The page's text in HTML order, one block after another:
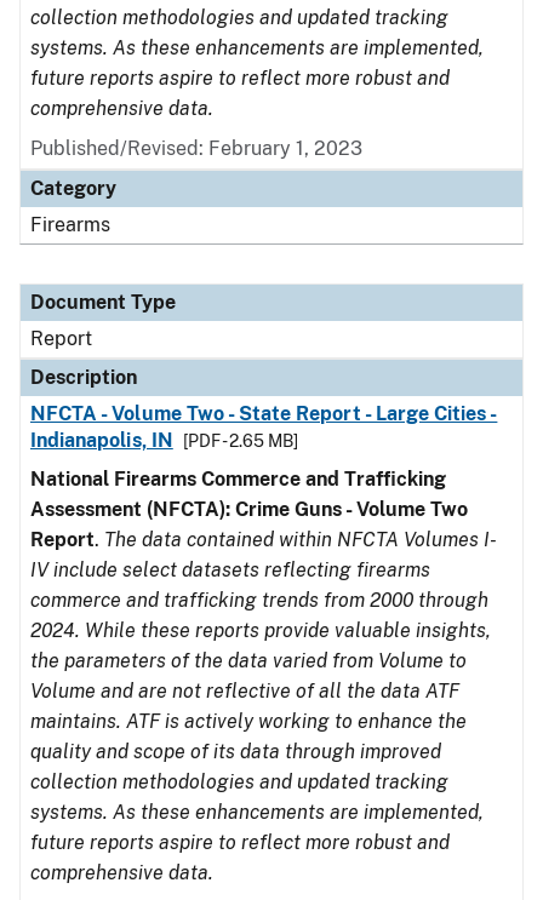
collection methodologies and updated tracking
systems. As these enhancements are implemented,
future reports aspire to reflect more robust and
comprehensive data.
Published/Revised: February 1, 2023
Category
Firearms
Document Type
Report
Description
NFCTA - Volume Two - State Report - Large Cities -
Indianapolis, IN
[PDF - 2.65 MB]
National Firearms Commerce and Trafficking
Assessment (NFCTA): Crime Guns - Volume Two
Report. The data contained within NFCTA Volumes I-
IV include select datasets reflecting firearms
commerce and trafficking trends from 2000 through
2024. While these reports provide valuable insights,
the parameters of the data varied from Volume to
Volume and are not reflective of all the data ATF
maintains. ATF is actively working to enhance the
quality and scope of its data through improved
collection methodologies and updated tracking
systems. As these enhancements are implemented,
future reports aspire to reflect more robust and
comprehensive data.